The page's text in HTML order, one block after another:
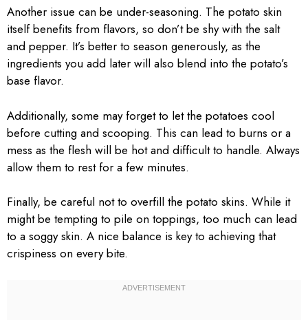
Another issue can be under-seasoning. The potato skin
itself benefits from flavors, so don’t be shy with the salt
and pepper. It’s better to season generously, as the
ingredients you add later will also blend into the potato’s
base flavor.
Additionally, some may forget to let the potatoes cool
before cutting and scooping. This can lead to burns or a
mess as the flesh will be hot and difficult to handle. Always
allow them to rest for a few minutes.
Finally, be careful not to overfill the potato skins. While it
might be tempting to pile on toppings, too much can lead
to a soggy skin. A nice balance is key to achieving that
crispiness on every bite.